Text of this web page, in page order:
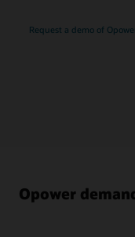
Request a demo of
Opower